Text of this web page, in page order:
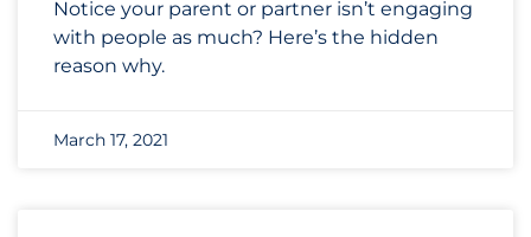
Notice your parent or partner isn’t engaging
with people as much? Here’s the hidden
reason why.
March 17, 2021